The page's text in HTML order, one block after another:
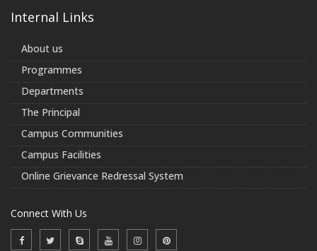
Internal Links
About us
Programmes
Departments
The Principal
Campus Communities
Campus Facilities
Online Grievance Redressal System
Connect With Us